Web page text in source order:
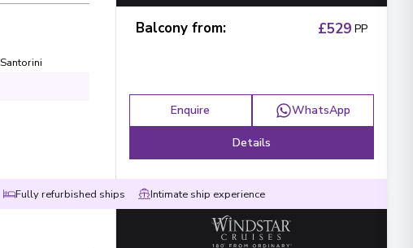
Santorini
Balcony from: £529 PP
Enquire WhatsApp
Details
Fully refurbished ships Intimate ship experience